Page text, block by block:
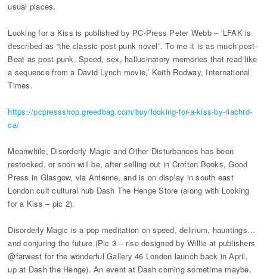
usual places.
Looking for a Kiss is published by PC-Press Peter Webb – ‘LFAK is
described as “the classic post punk novel”. To me it is as much post-
Beat as post punk. Speed, sex, hallucinatory memories that read like
a sequence from a David Lynch movie,’ Keith Rodway, International
Times.
https://pcpressshop.greedbag.com/buy/looking-for-a-kiss-by-riachrd-
ca/
Meanwhile, Disorderly Magic and Other Disturbances has been
restocked, or soon will be, after selling out in Crofton Books, Good
Press in Glasgow, via Antenne, and is on display in south east
London cult cultural hub Dash The Henge Store (along with Looking
for a Kiss – pic 2).
Disorderly Magic is a pop meditation on speed, delirium, hauntings…
and conjuring the future (Pic 3 – riso designed by Willie at publishers
@farwest for the wonderful Gallery 46 London launch back in April,
up at Dash the Henge). An event at Dash coming sometime maybe.